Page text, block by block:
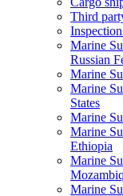
Third
Marine
Russian
Marine
Marine
States
Marine
Marine
Ethiopia
Marine
Marine